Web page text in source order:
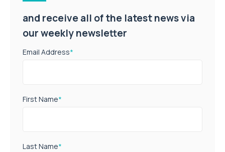
and receive all of the latest news via
our weekly newsletter
Email Address*
First Name*
Last Name*